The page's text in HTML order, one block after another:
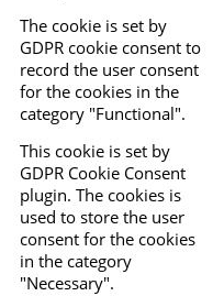
The cookie is set by
GDPR cookie consent to
record the user consent
for the cookies in the
category "Functional".
This cookie is set by
GDPR Cookie Consent
plugin. The cookies is
used to store the user
consent for the cookies
in the category
"Necessary".